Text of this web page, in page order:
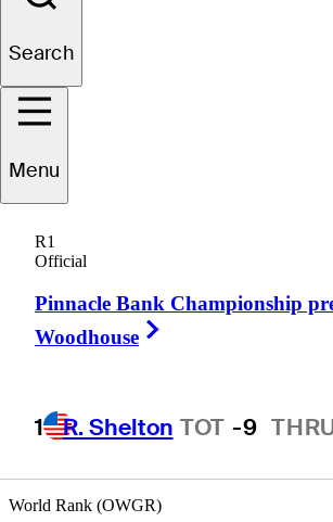
Search
Menu
R1
Official
Pinnacle Bank Championship
Woodhouse
1 R. Shelton TOT -9
Jon
UNITED STATES
World Rank (OWGR)